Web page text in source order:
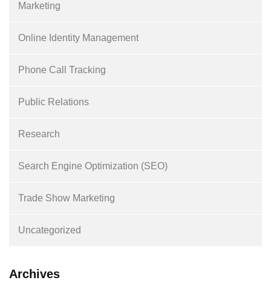
Marketing
Online Identity Management
Phone Call Tracking
Public Relations
Research
Search Engine Optimization (SEO)
Trade Show Marketing
Uncategorized
Archives